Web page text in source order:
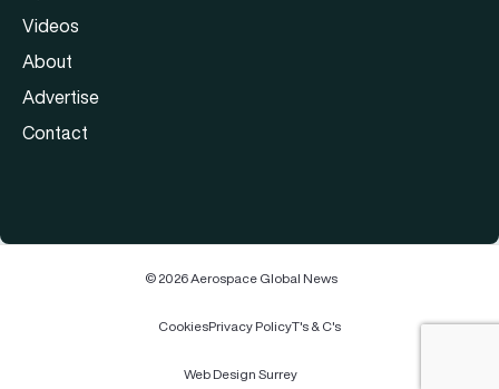
Videos
About
Advertise
Contact
© 2026 Aerospace Global News
CookiesPrivacy PolicyT's & C's
Web Design Surrey